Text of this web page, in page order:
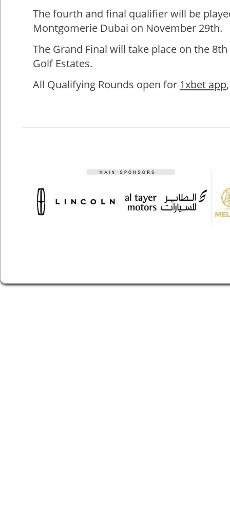
The fourth and final qualifier will be
Montgomerie Dubai on November 29th.
The Grand Final will take place on the
Golf Estates.
All Qualifying Rounds open for 1xbet app